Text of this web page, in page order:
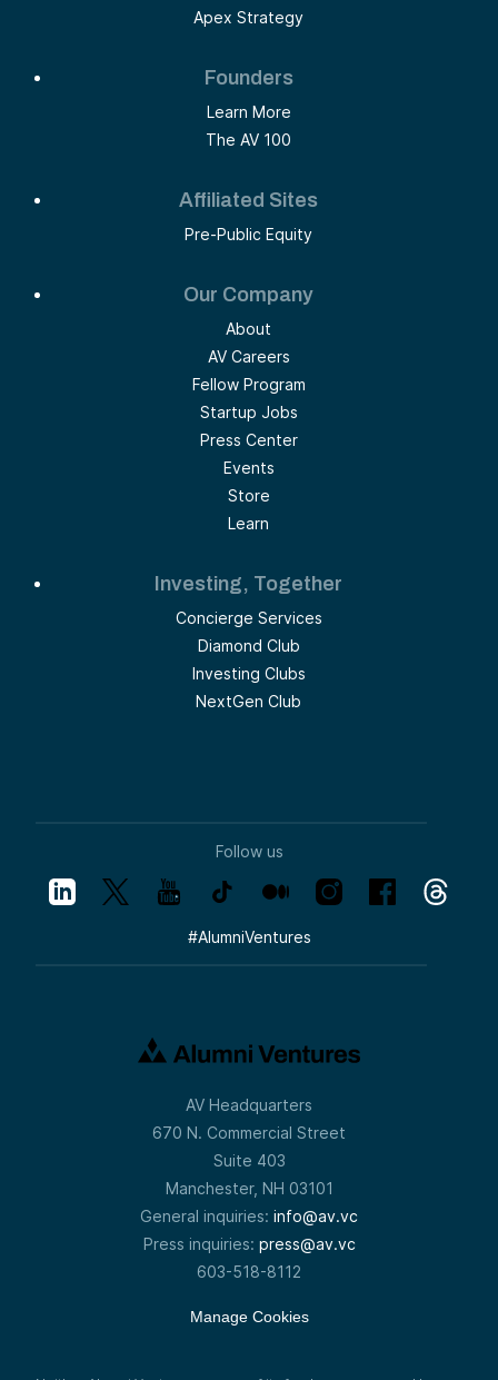
Apex Strategy
Founders
Learn More
The AV 100
Affiliated Sites
Pre-Public Equity
Our Company
About
AV Careers
Fellow Program
Startup Jobs
Press Center
Events
Store
Learn
Investing, Together
Concierge Services
Diamond Club
Investing Clubs
NextGen Club
Follow us
#AlumniVentures
AV Headquarters
670 N. Commercial Street
Suite 403
Manchester, NH 03101
General inquiries: info@av.vc
Press inquiries: press@av.vc
603-518-8112
Manage Cookies